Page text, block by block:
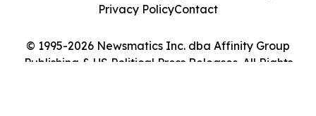
© 1995-2026 Newsmatics Inc. dba Affinity Group
Publishing & US Political Press Releases. All Rights
Privacy PolicyContact